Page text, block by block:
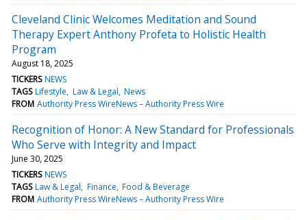
Cleveland Clinic Welcomes Meditation and Sound
Therapy Expert Anthony Profeta to Holistic Health
Program
August 18, 2025
TICKERS NEWS
TAGS Lifestyle Law & Legal News
FROM Authority Press WireNews – Authority Press Wire
Recognition of Honor: A New Standard for Professionals
Who Serve with Integrity and Impact
June 30, 2025
TICKERS NEWS
TAGS Law & Legal Finance Food & Beverage
FROM Authority Press WireNews – Authority Press Wire